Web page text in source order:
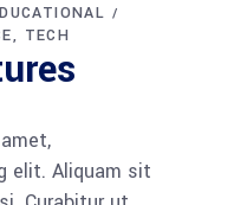
TECH
elit. Aliquam sit